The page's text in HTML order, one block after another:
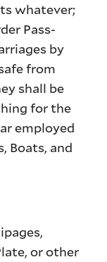
whatever;
Pass-
by
from
shall be
for the
employed
Boats, and
or other